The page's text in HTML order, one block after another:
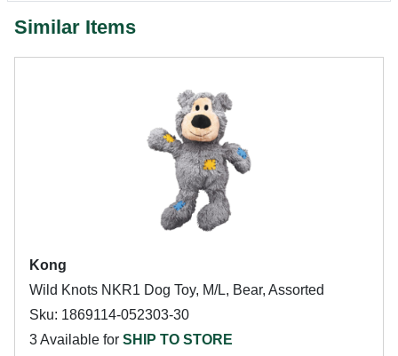
Similar Items
Kong
Wild Knots NKR1 Dog Toy, M/L, Bear, Assorted
Sku: 1869114-052303-30
3 Available for SHIP TO STORE